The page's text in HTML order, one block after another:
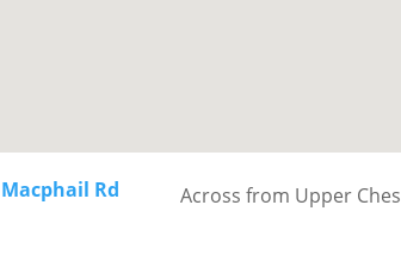
Rd
Across from Upper